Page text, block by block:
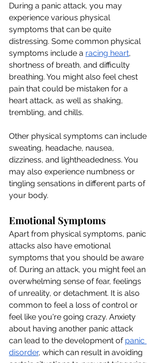
During a panic attack, you may
experience various physical
symptoms that can be quite
distressing. Some common physical
symptoms include a racing heart,
shortness of breath, and difficulty
breathing. You might also feel chest
pain that could be mistaken for a
heart attack, as well as shaking,
trembling, and chills.
Other physical symptoms can include
sweating, headache, nausea,
dizziness, and lightheadedness. You
may also experience numbness or
tingling sensations in different parts of
your body.
Emotional Symptoms
Apart from physical symptoms, panic
attacks also have emotional
symptoms that you should be aware
of. During an attack, you might feel an
overwhelming sense of fear, feelings
of unreality, or detachment. It is also
common to feel a loss of control or
feel like you're going crazy. Anxiety
about having another panic attack
can lead to the development of panic
disorder, which can result in avoiding